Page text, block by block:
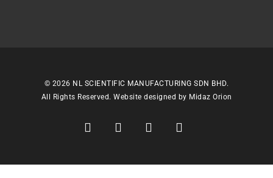
© 2026 NL SCIENTIFIC MANUFACTURING SDN BHD.
All Rights Reserved. Website designed by Midaz Orion